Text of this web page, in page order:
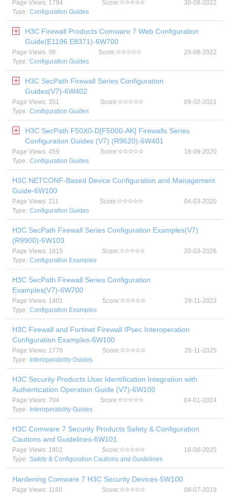
Page Views: 1794 Score:
30-08-2022
Type: Configuration Guides
H3C Firewall Products Comware 7 Web Configuration
Guide(E1196 E8371)-6W700
Page Views: 98 Score:
29-08-2022
Type: Configuration Guides
H3C SecPath Firewall Series Configuration
Guides(V7)-6W402
Page Views: 351 Score:
09-02-2021
Type: Configuration Guides
H3C SecPath F50X0-D[F5000-AK] Firewalls Series
Configuration Guides (V7) (R9620)-6W401
Page Views: 459 Score:
18-09-2020
Type: Configuration Guides
H3C NETCONF-Based Device Configuration and Management
Guide-6W100
Page Views: 211 Score:
04-03-2020
Type: Configuration Guides
H3C SecPath Firewall Series Configuration Examples(V7)
(R9900)-6W103
Page Views: 1615 Score:
20-03-2026
Type: Configuration Examples
H3C SecPath Firewall Series Configuration
Examples(V7)-6W700
Page Views: 1401 Score:
29-11-2023
Type: Configuration Examples
H3C Firewall and Fortinet Firewall IPsec Interoperation
Configuration Examples-6W100
Page Views: 1770 Score:
28-11-2025
Type:
Interoperability Guides
H3C Security Products User Identification Integration with
Authentication Operation Guide (V7)-6W100
Page Views: 704 Score:
04-01-2024
Type:
Interoperability Guides
H3C Comware 7 Security Products Safety & Configuration
Cautions and Guidelines-6W101
Page Views: 1802 Score:
16-06-2025
Type: Safety & Configuration Cautions and Guidelines
Hardening Comware 7 H3C Security Devices-5W100
Page Views: 1160 Score:
09-07-2019